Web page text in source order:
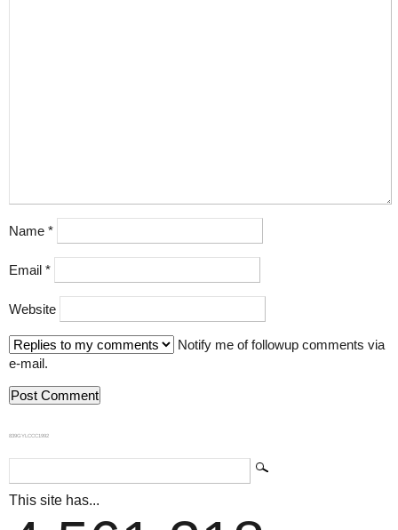
Name *
Email *
Website
Notify me of followup comments via
e-mail.
839GYLCCC1992
This site has...